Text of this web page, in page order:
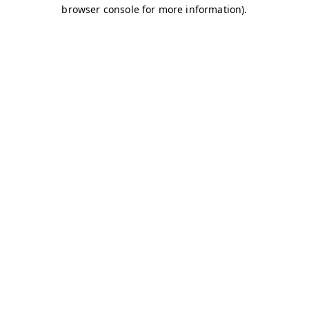
browser console for more information).